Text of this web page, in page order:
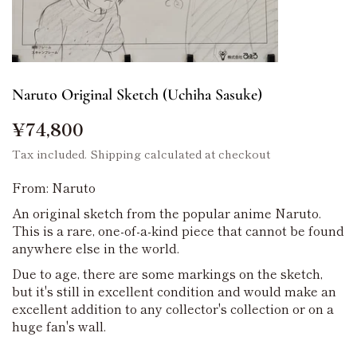
Naruto Original Sketch (Uchiha Sasuke)
¥74,800
Tax included. Shippingcalculated at checkout
From: Naruto
An original sketch from the popular anime Naruto.
This is a rare, one-of-a-kind piece that cannot be found
anywhere else in the world.
Due to age, there are some markings on the sketch,
but it's still in excellent condition and would make an
excellent addition to any collector's collection or on a
huge fan's wall.